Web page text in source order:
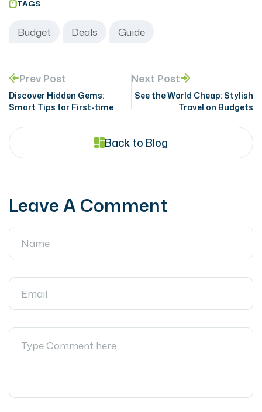
TAGS
Budget Deals Guide
Prev Post
Discover Hidden Gems:
Smart Tips for First-time
Next Post
See the World Cheap: Stylish
Travel on Budgets
Back to Blog
Leave A Comment